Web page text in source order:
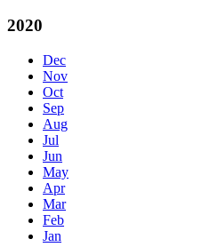
2020
Dec
Nov
Oct
Sep
Aug
Jul
Jun
May
Apr
Mar
Feb
Jan